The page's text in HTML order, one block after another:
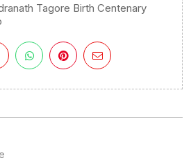
Tagore Birth Centenary